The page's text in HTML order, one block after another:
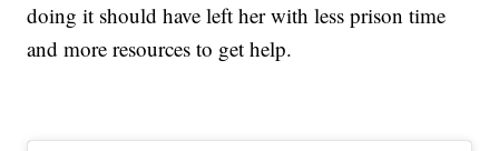
doing it should have left her with less prison time
and more resources to get help.